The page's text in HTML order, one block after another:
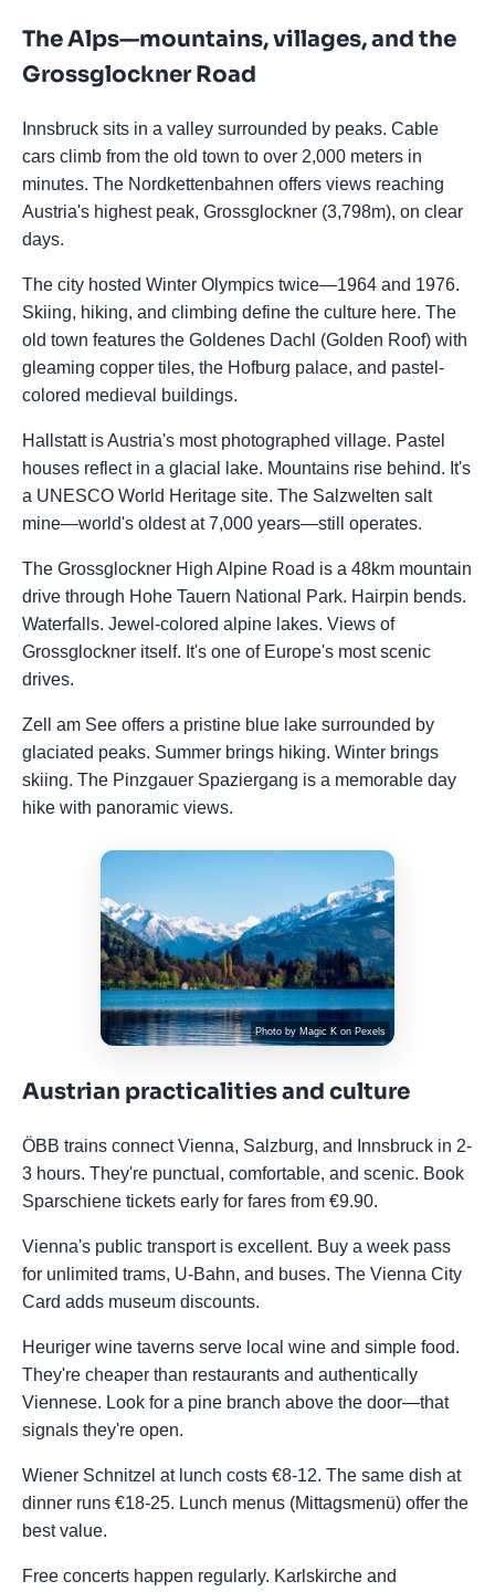
The Alps—mountains, villages, and the
Grossglockner Road
Innsbruck sits in a valley surrounded by peaks. Cable
cars climb from the old town to over 2,000 meters in
minutes. The Nordkettenbahnen offers views reaching
Austria's highest peak, Grossglockner (3,798m), on clear
days.
The city hosted Winter Olympics twice—1964 and 1976.
Skiing, hiking, and climbing define the culture here. The
old town features the Goldenes Dachl (Golden Roof) with
gleaming copper tiles, the Hofburg palace, and pastel-
colored medieval buildings.
Hallstatt is Austria's most photographed village. Pastel
houses reflect in a glacial lake. Mountains rise behind. It's
a UNESCO World Heritage site. The Salzwelten salt
mine—world's oldest at 7,000 years—still operates.
The Grossglockner High Alpine Road is a 48km mountain
drive through Hohe Tauern National Park. Hairpin bends.
Waterfalls. Jewel-colored alpine lakes. Views of
Grossglockner itself. It's one of Europe's most scenic
drives.
Zell am See offers a pristine blue lake surrounded by
glaciated peaks. Summer brings hiking. Winter brings
skiing. The Pinzgauer Spaziergang is a memorable day
hike with panoramic views.
Photo by Magic Kon Pexels
Austrian practicalities and culture
ÖBB trains connect Vienna, Salzburg, and Innsbruck in 2-
3 hours. They're punctual, comfortable, and scenic. Book
Sparschiene tickets early for fares from €9.90.
Vienna's public transport is excellent. Buy a week pass
for unlimited trams, U-Bahn, and buses. The Vienna City
Card adds museum discounts.
Heuriger wine taverns serve local wine and simple food.
They're cheaper than restaurants and authentically
Viennese. Look for a pine branch above the door—that
signals they're open.
Wiener Schnitzel at lunch costs €8-12. The same dish at
dinner runs €18-25. Lunch menus (Mittagsmenü) offer the
best value.
Free concerts happen regularly. Karlskirche and